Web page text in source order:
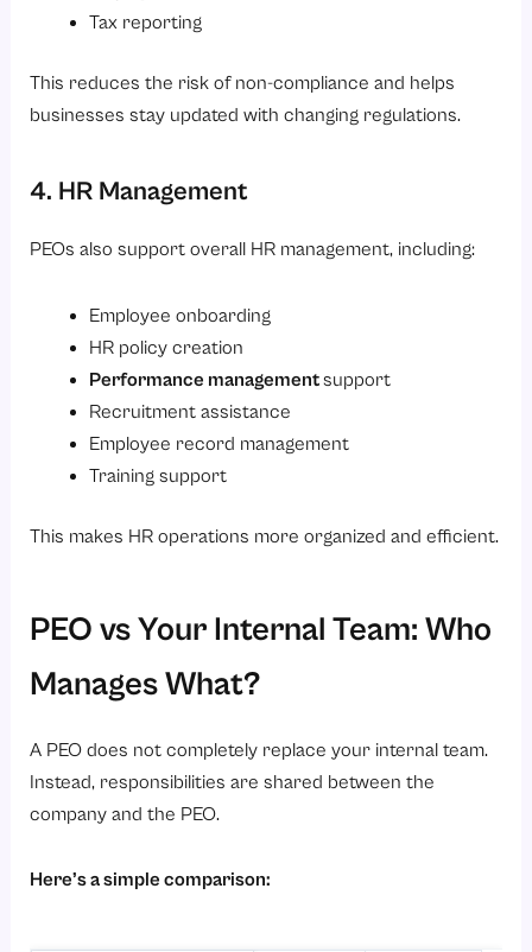
Tax reporting
This reduces the risk of non-compliance and helps
businesses stay updated with changing regulations.
4. HR Management
PEOs also support overall HR management, including:
Employee onboarding
HR policy creation
Performance managementsupport
Recruitment assistance
Employee record management
Training support
This makes HR operations more organized and efficient.
PEO vs Your Internal Team: Who
Manages What?
A PEO does not completely replace your internal team.
Instead, responsibilities are shared between the
company and the PEO.
Here’s a simple comparison: